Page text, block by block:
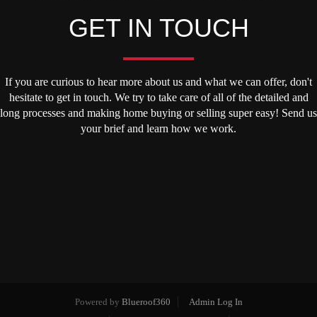
GET IN TOUCH
If you are curious to hear more about us and what we can offer, don't
hesitate to get in touch. We try to take care of all of the detailed and
long processes and making home buying or selling super easy! Send us
your brief and learn how we work.
Powered by Blueroof360
Admin Log In